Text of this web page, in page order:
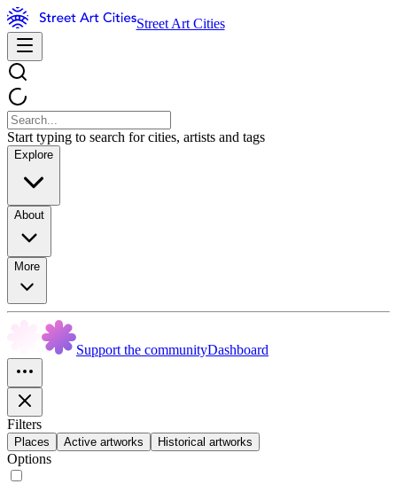
Street Art Cities
Start typing to search for cities, artists and tags
Explore
About
More
Support the communityDashboard
Filters
Places Active artworks Historical artworks
Options